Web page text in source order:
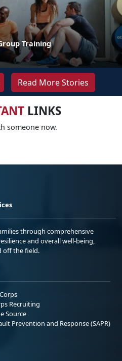
Training
Read More Stories
LINKS
someone now.
through comprehensive
and overall well-being,
off the field.
Recruiting
Source
Prevention and Response (SAPR)